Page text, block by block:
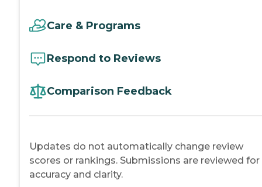
Care & Programs
Respond to Reviews
Comparison Feedback
Updates do not automatically change review
scores or rankings. Submissions are reviewed for
accuracy and clarity.